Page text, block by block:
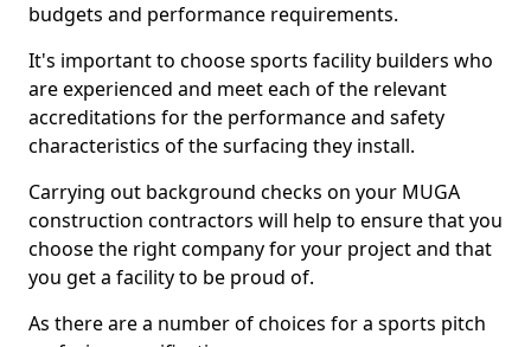
budgets and performance requirements.
It's important to choose sports facility builders who
are experienced and meet each of the relevant
accreditations for the performance and safety
characteristics of the surfacing they install.
Carrying out background checks on your MUGA
construction contractors will help to ensure that you
choose the right company for your project and that
you get a facility to be proud of.
As there are a number of choices for a sports pitch